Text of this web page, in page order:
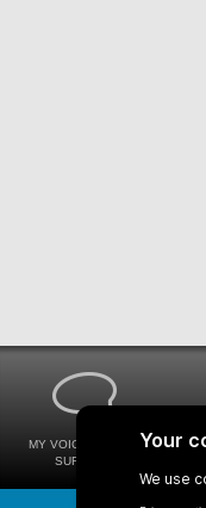
MY VOICE MY STM
SURVEYS